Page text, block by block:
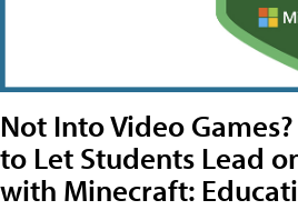
Not Into Video
to Let Students Lead
with Minecraft: